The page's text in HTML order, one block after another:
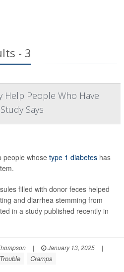
- 3
Help People Who Have
Says
people whose type 1 diabetes has
filled with donor feces helped
and diarrhea stemming from
in a study published recently in
| January 13, 2025
|
Cramps